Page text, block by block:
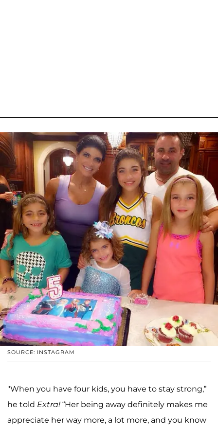
SOURCE: INSTAGRAM
"When you have four kids, you have to stay strong,”
he told Extra! “Her being away definitely makes me
appreciate her way more, a lot more, and you know